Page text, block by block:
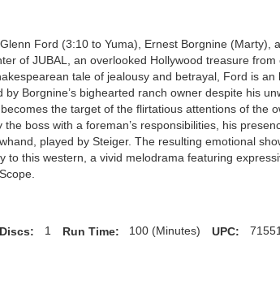
Ford (3:10 to Yuma), Ernest Borgnine (Marty),
of JUBAL, an overlooked Hollywood treasure
tale of jealousy and betrayal, Ford is an
Borgnine’s bighearted ranch owner despite his
the target of the flirtatious attentions of the
boss with a foreman’s responsibilities, his
played by Steiger. The resulting emotional
to this western, a vivid melodrama featuring
1 Run Time: 100 (Minutes) UPC: